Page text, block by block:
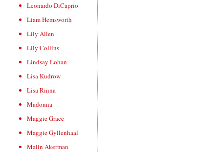
Leonardo DiCaprio
Liam Hemsworth
Lily Allen
Lily Collins
Lindsay Lohan
Lisa Kudrow
Lisa Rinna
Madonna
Maggie Grace
Maggie Gyllenhaal
Malin Akerman